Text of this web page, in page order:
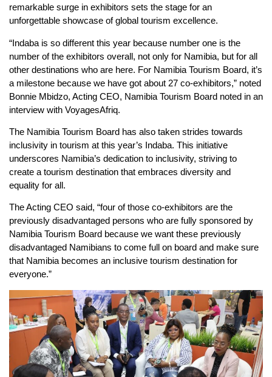
remarkable surge in exhibitors sets the stage for an
unforgettable showcase of global tourism excellence.
“Indaba is so different this year because number one is the
number of the exhibitors overall, not only for Namibia, but for all
other destinations who are here. For Namibia Tourism Board, it’s
a milestone because we have got about 27 co-exhibitors,” noted
Bonnie Mbidzo, Acting CEO, Namibia Tourism Board noted in an
interview with VoyagesAfriq.
The Namibia Tourism Board has also taken strides towards
inclusivity in tourism at this year’s Indaba. This initiative
underscores Namibia’s dedication to inclusivity, striving to
create a tourism destination that embraces diversity and
equality for all.
The Acting CEO said, “four of those co-exhibitors are the
previously disadvantaged persons who are fully sponsored by
Namibia Tourism Board because we want these previously
disadvantaged Namibians to come full on board and make sure
that Namibia becomes an inclusive tourism destination for
everyone.”